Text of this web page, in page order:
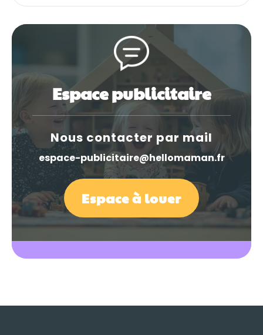
Espace publicitaire
Nous contacter par mail
espace-publicitaire@hellomaman.fr
Espace à louer